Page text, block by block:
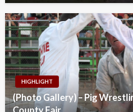
HIGHLIGHT
(Photo Gallery) – Pig